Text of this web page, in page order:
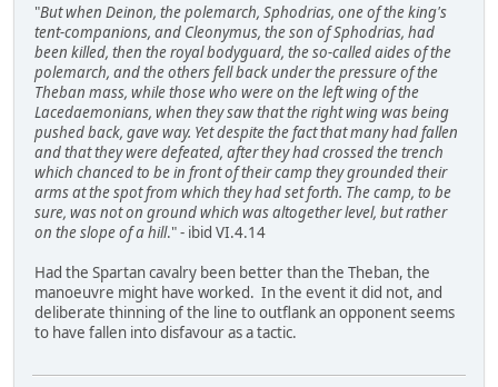
"But when Deinon, the polemarch, Sphodrias, one of the king's
tent-companions, and Cleonymus, the son of Sphodrias, had
been killed, then the royal bodyguard, the so-called aides of the
polemarch, and the others fell back under the pressure of the
Theban mass, while those who were on the left wing of the
Lacedaemonians, when they saw that the right wing was being
pushed back, gave way. Yet despite the fact that many had fallen
and that they were defeated, after they had crossed the trench
which chanced to be in front of their camp they grounded their
arms at the spot from which they had set forth. The camp, to be
sure, was not on ground which was altogether level, but rather
on the slope of a hill." - ibid VI.4.14
Had the Spartan cavalry been better than the Theban, the
manoeuvre might have worked. In the event it did not, and
deliberate thinning of the line to outflank an opponent seems
to have fallen into disfavour as a tactic.